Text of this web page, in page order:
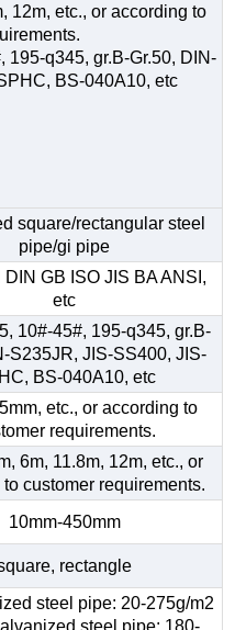
12m, etc., or according to
195-q345, gr.B-Gr.50, DIN-
BS-040A10, etc
square/rectangular steel
pipe/gi pipe
GB ISO JIS BA ANSI,
etc
10#-45#, 195-q345, gr.B-
S235JR, JIS-SS400, JIS-
BS-040A10, etc
etc., or according to
requirements.
6m, 11.8m, 12m, etc., or
customer requirements.
10mm-450mm
rectangle
steel pipe: 20-275g/m2
steel pipe: 180-